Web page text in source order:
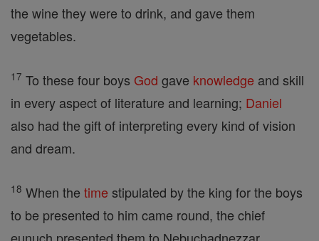
the wine they were to drink, and gave them
vegetables.
17 To these four boys God gave knowledge and skill
in every aspect of literature and learning; Daniel
also had the gift of interpreting every kind of vision
and dream.
18 When the time stipulated by the king for the boys
to be presented to him came round, the chief